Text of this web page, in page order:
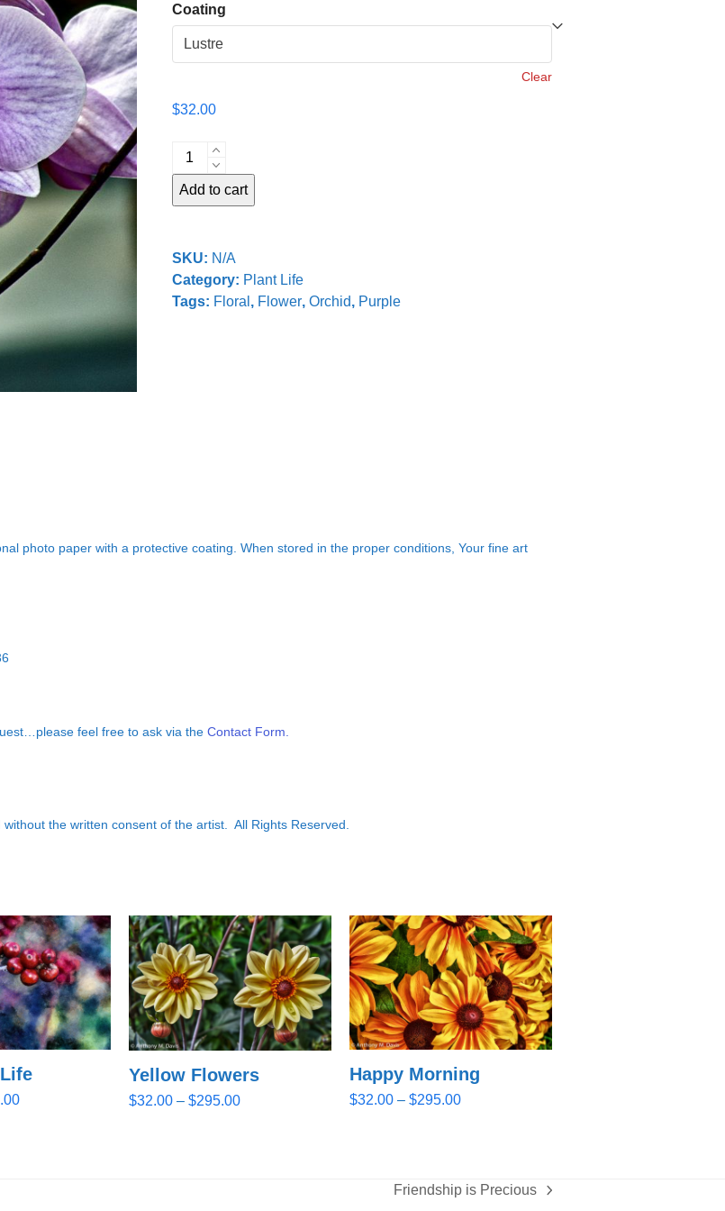
Coating
Clear
$32.00
Four
Orchids
quantity
Add to cart
SKU: N/A
Category: Plant Life
Tags: Floral , Flower, Orchid, Purple
photo paper with a protective coating. When stored in the proper conditions, Your fine art
feel free to ask via the Contact Form.
the written consent of the artist. All Rights Reserved.
Price
Yellow Flowers
$32.00 – $295.00Price
Happy Morning
$32.00 – $295.00Price
next
Friendship is Precious